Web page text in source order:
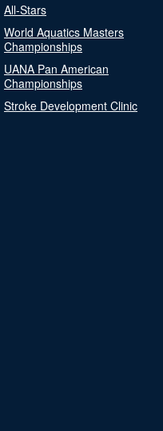
All-Stars
World Aquatics Masters
Championships
UANA Pan American
Championships
Stroke Development Clinic